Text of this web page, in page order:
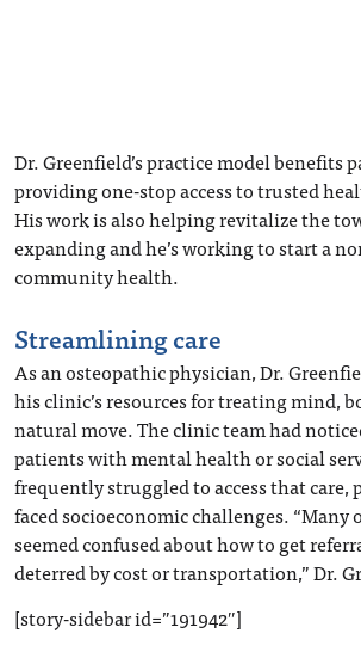
Dr. Greenfield’s practice model benefits
providing one-stop access to trusted
His work is also helping revitalize the
expanding and he’s working to start a
community health.
Streamlining care
As an osteopathic physician, Dr.
his clinic’s resources for treating mind,
natural move. The clinic team had
patients with mental health or social
frequently struggled to access that
faced socioeconomic challenges. “Many
seemed confused about how to get
deterred by cost or transportation,” Dr.
[story-sidebar id=”191942″]